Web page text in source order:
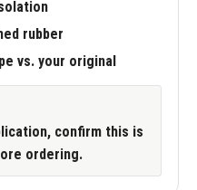
rubber
vs. your original
confirm this is
ordering.